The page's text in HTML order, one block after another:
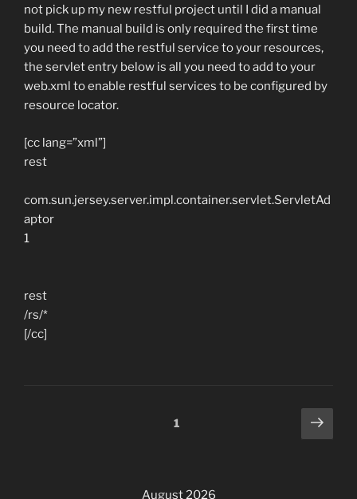
not pick up my new restful project until I did a manual
build. The manual build is only required the first time
you need to add the restful service to your resources,
the servlet entry below is all you need to add to your
web.xml to enable restful services to be configured by
resource locator.
[cc lang=”xml”]
rest
com.sun.jersey.server.impl.container.servlet.ServletAd
aptor
1
rest
/rs/*
[/cc]
Page1
Next
page
August 2026